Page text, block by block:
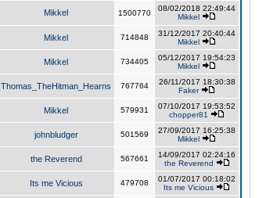
Mikkel 1500770
08/02/2018 22:49:44
Mikkel
Mikkel 714848
31/12/2017 20:40:44
Mikkel
Mikkel 734405
05/12/2017 19:54:23
Mikkel
Thomas_TheHitman_Hearns 767764
26/11/2017 18:30:38
Faker
Mikkel 579931
07/10/2017 19:53:52
chopper81
johnbludger 501569
27/09/2017 16:25:38
Mikkel
the Reverend 567661
14/09/2017 02:24:16
the Reverend
Its me Vicious 479708
01/07/2017 00:18:02
Its me Vicious